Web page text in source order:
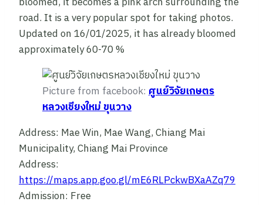
road. It is a very popular spot for taking photos.
Updated on 16/01/2025, it has already bloomed
approximately 60-70 %
Picture from facebook: ศูนย์วิจัยเกษตร
หลวงเชียงใหม่ ขุนวาง
Address: Mae Win, Mae Wang, Chiang Mai
Municipality, Chiang Mai Province
Address:
https://maps.app.goo.gl/mE6RLPckwBXaAZq79
Admission: Free